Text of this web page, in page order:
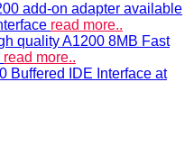
add-on adapter available
read more..
quality A1200 8MB Fast
read more..
Buffered IDE Interface at